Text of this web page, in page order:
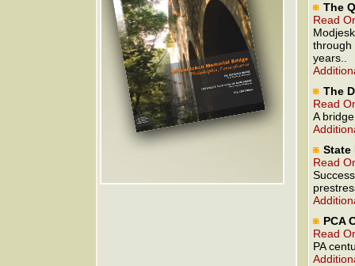
The
Read
through
years..
The
Read
A
State
Read
PCA
Read
PA